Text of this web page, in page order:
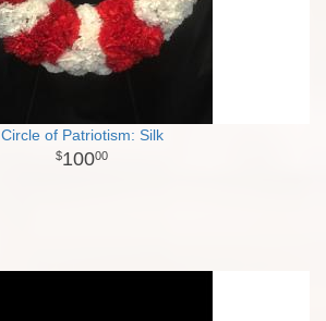
Circle of Patriotism: Silk
10000